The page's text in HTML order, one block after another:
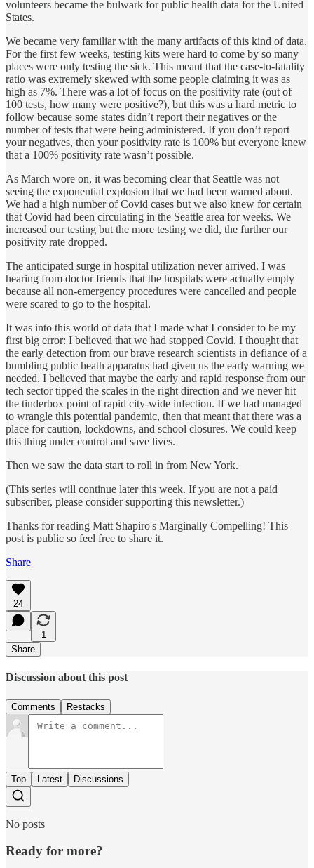
volunteers became the bulwark for public health data for the United
States.
We became very familiar with the many artifacts of this kind of data.
For the first few weeks, testing kits were hard to come by so many
places were only testing the sick. This meant that the case-to-fatality
ratio was extremely skewed with some people claiming it was as
high as 7%. There was a lot of focus on the positivity rate (out of
100 tests, how many were positive?), but this was a hard metric to
follow because some states didn’t report their negatives or the
number of tests that were being administered. If you don’t report
your negatives, then your positivity rate is 100% but everyone knew
that a 100% positivity rate wasn’t possible.
As March wore on, it was becoming clear that Seattle was not
seeing the exponential explosion that we had been warned about.
We had a high number of Covid cases but we also knew for certain
that Covid had been circulating in the Seattle area for weeks. We
increased our testing but the more testing we did, the further our
positivity rate dropped.
The anticipated surge in hospital utilization never arrived. I was
hearing from doctor friends that the hospitals were actually empty
because all non-emergency procedures were cancelled and people
were scared to go to the hospital.
It was into this world of data that I made what I consider to be my
first big error: I believed that we had stopped Covid. I thought that
the early detection from our brave research scientists in defiance of a
bumbling public heath apparatus had given us the early warning we
needed. I believed that maybe the early and rapid response from our
tech sector tipped the scales in the right direction and we never hit
the tinderbox point of rapid city-wide infection. If we had managed
to wrangle this potential pandemic, then that meant that there was a
place for caution, lockdowns, and school closures. We could keep
this thing under control and save lives.
Then we saw the data start to roll in from New York.
(This series will continue later this week. If you are not a paid
subscriber, please consider supporting this newsletter.)
Thanks for reading Matt Shapiro's Marginally Compelling! This
post is public so feel free to share it.
Share
24
1
Share
Discussion about this post
Comments Restacks
Top Latest Discussions
No posts
Ready for more?